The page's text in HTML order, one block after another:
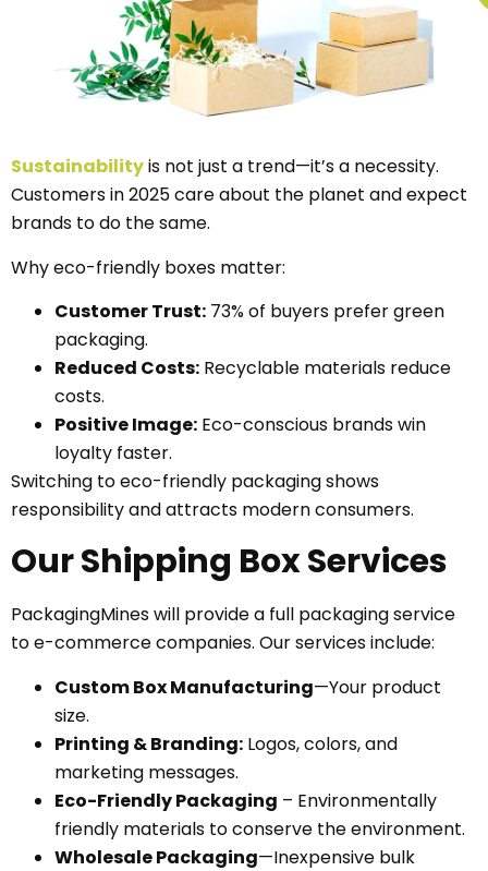
Sustainabilityis not just a trend—it’s a necessity.
Customers in 2025 care about the planet and expect
brands to do the same.
Why eco-friendly boxes matter:
Customer Trust: 73% of buyers prefer green
packaging.
Reduced Costs: Recyclable materials reduce
costs.
Positive Image: Eco-conscious brands win
loyalty faster.
Switching to eco-friendly packaging shows
responsibility and attracts modern consumers.
Our Shipping Box Services
PackagingMines will provide a full packaging service
to e-commerce companies. Our services include:
Custom Box Manufacturing—Your product
size.
Printing & Branding: Logos, colors, and
marketing messages.
Eco-Friendly Packaging – Environmentally
friendly materials to conserve the environment.
Wholesale Packaging—Inexpensive bulk